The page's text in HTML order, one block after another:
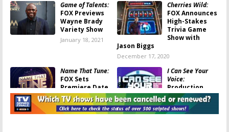
Game of Talents:
FOX Previews
Wayne Brady
Variety Show
January 18, 2021
Cherries Wild:
FOX Announces
High-Stakes
Trivia Game
Show with
Jason Biggs
December 17, 2020
Name That Tune:
FOX Sets
Premiere Date
for Game Show
Revival
November 19, 2020
I Can See Your
Voice:
Production
Resumes on
FOX Singing
Game Show